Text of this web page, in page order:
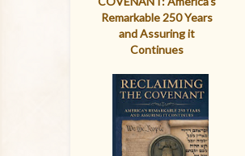
Remarkable 250 Years
and Assuring it
Continues